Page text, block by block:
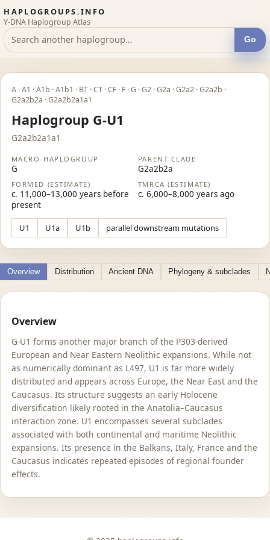
HAPLOGROUPS.INFO
Y-DNA Haplogroup Atlas
Go
A · A1 · A1b · A1b1 · BT · CT · CF · F · G · G2 · G2a · G2a2 · G2a2b ·
G2a2b2a · G2a2b2a1a1
Haplogroup G-U1
G2a2b2a1a1
MACRO-HAPLOGROUP
G
PARENT CLADE
G2a2b2a
FORMED (ESTIMATE)
c. 11,000–13,000 years before
present
TMRCA (ESTIMATE)
c. 6,000–8,000 years ago
U1 U1a U1b parallel downstream mutations
Overview Distribution Ancient DNA Phylogeny & subclades
Overview
G-U1 forms another major branch of the P303-derived
European and Near Eastern Neolithic expansions. While not
as numerically dominant as L497, U1 is far more widely
distributed and appears across Europe, the Near East and the
Caucasus. Its structure suggests an early Holocene
diversification likely rooted in the Anatolia–Caucasus
interaction zone. U1 encompasses several subclades
associated with both continental and maritime Neolithic
expansions. Its presence in the Balkans, Italy, France and the
Caucasus indicates repeated episodes of regional founder
effects.